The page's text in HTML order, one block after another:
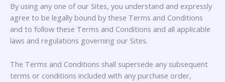
By using any one of our Sites, you understand and expressly
agree to be legally bound by these Terms and Conditions
and to follow these Terms and Conditions and all applicable
laws and regulations governing our Sites.
The Terms and Conditions shall supersede any subsequent
terms or conditions included with any purchase order,